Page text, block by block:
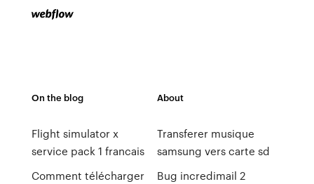
On the blog
Flight simulator x
service pack 1 francais
Comment télécharger
About
Transferer musique
samsung vers carte sd
Bug incredimail 2